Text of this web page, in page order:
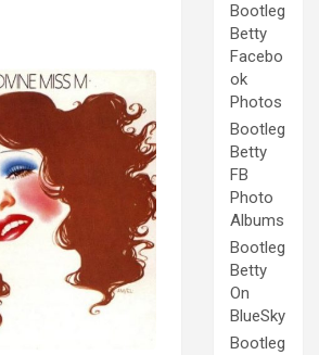
Bootleg
Betty
Facebo
ok
Photos
Bootleg
Betty
FB
Photo
Albums
Bootleg
Betty
On
BlueSky
Bootleg